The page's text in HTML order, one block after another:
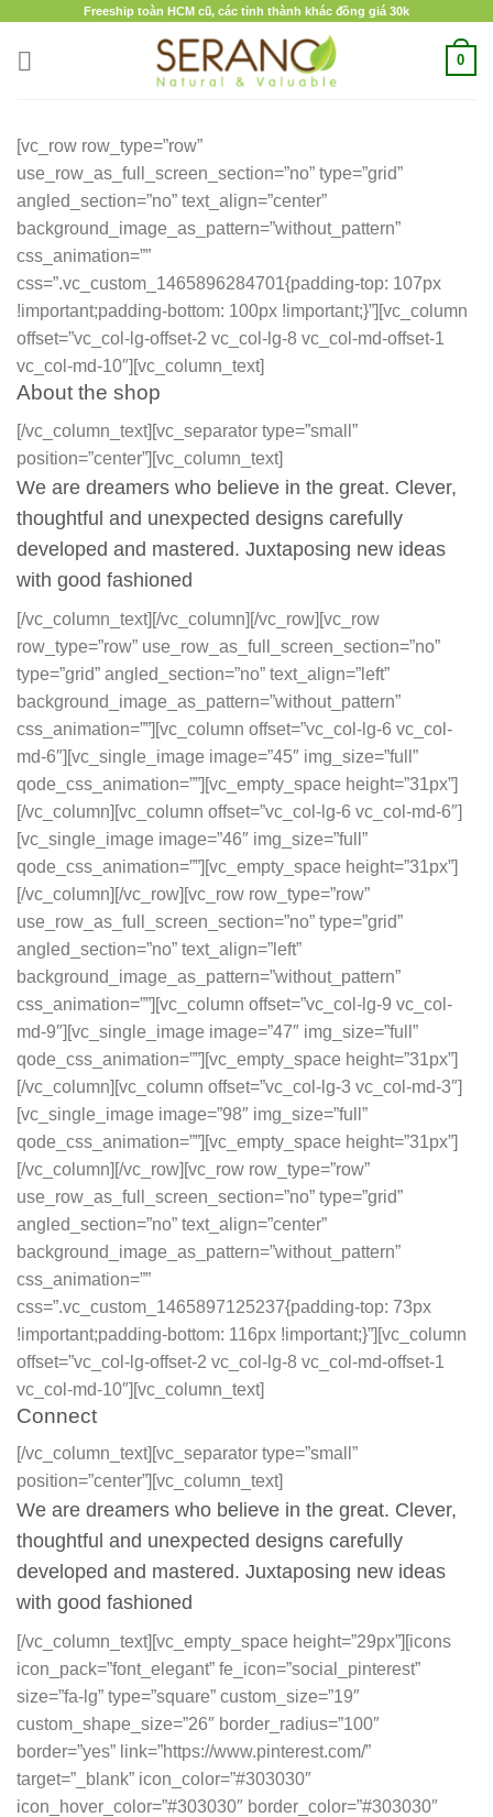
content
Freeship toàn HCM cũ, các tỉnh thành khác đồng giá 30k
0
[vc_row row_type=”row”
use_row_as_full_screen_section=”no” type=”grid”
angled_section=”no” text_align=”center”
background_image_as_pattern=”without_pattern”
css_animation=””
css=”.vc_custom_1465896284701{padding-top: 107px
!important;padding-bottom: 100px !important;}”][vc_column
offset=”vc_col-lg-offset-2 vc_col-lg-8 vc_col-md-offset-1
vc_col-md-10″][vc_column_text]
About the shop
[/vc_column_text][vc_separator type=”small”
position=”center”][vc_column_text]
We are dreamers who believe in the great. Clever,
thoughtful and unexpected designs carefully
developed and mastered. Juxtaposing new ideas
with good fashioned
[/vc_column_text][/vc_column][/vc_row][vc_row
row_type=”row” use_row_as_full_screen_section=”no”
type=”grid” angled_section=”no” text_align=”left”
background_image_as_pattern=”without_pattern”
css_animation=””][vc_column offset=”vc_col-lg-6 vc_col-
md-6″][vc_single_image image=”45″ img_size=”full”
qode_css_animation=””][vc_empty_space height=”31px”]
[/vc_column][vc_column offset=”vc_col-lg-6 vc_col-md-6″]
[vc_single_image image=”46″ img_size=”full”
qode_css_animation=””][vc_empty_space height=”31px”]
[/vc_column][/vc_row][vc_row row_type=”row”
use_row_as_full_screen_section=”no” type=”grid”
angled_section=”no” text_align=”left”
background_image_as_pattern=”without_pattern”
css_animation=””][vc_column offset=”vc_col-lg-9 vc_col-
md-9″][vc_single_image image=”47″ img_size=”full”
qode_css_animation=””][vc_empty_space height=”31px”]
[/vc_column][vc_column offset=”vc_col-lg-3 vc_col-md-3″]
[vc_single_image image=”98″ img_size=”full”
qode_css_animation=””][vc_empty_space height=”31px”]
[/vc_column][/vc_row][vc_row row_type=”row”
use_row_as_full_screen_section=”no” type=”grid”
angled_section=”no” text_align=”center”
background_image_as_pattern=”without_pattern”
css_animation=””
css=”.vc_custom_1465897125237{padding-top: 73px
!important;padding-bottom: 116px !important;}”][vc_column
offset=”vc_col-lg-offset-2 vc_col-lg-8 vc_col-md-offset-1
vc_col-md-10″][vc_column_text]
Connect
[/vc_column_text][vc_separator type=”small”
position=”center”][vc_column_text]
We are dreamers who believe in the great. Clever,
thoughtful and unexpected designs carefully
developed and mastered. Juxtaposing new ideas
with good fashioned
[/vc_column_text][vc_empty_space height=”29px”][icons
icon_pack=”font_elegant” fe_icon=”social_pinterest”
size=”fa-lg” type=”square” custom_size=”19″
custom_shape_size=”26″ border_radius=”100″
border=”yes” link=”https://www.pinterest.com/”
target=”_blank” icon_color=”#303030″
icon_hover_color=”#303030″ border_color=”#303030″